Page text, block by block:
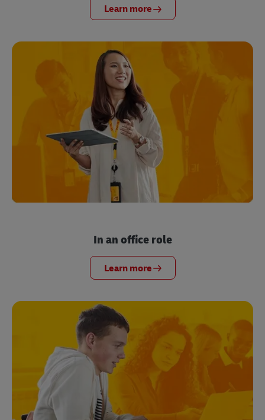
Learn more
In an office role
Learn more